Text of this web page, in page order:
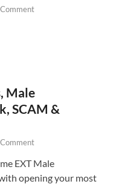
Male
SCAM &
EXT Male
opening your most